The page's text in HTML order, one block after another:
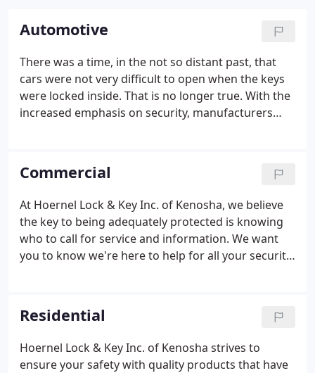
Automotive
There was a time, in the not so distant past, that
cars were not very difficult to open when the keys
were locked inside. That is no longer true. With the
increased emphasis on security, manufacturers
required. We are familiar with the most current
locking systems and the tools required to gain
damage free access to your vehicle.
Commercial
At Hoernel Lock & Key Inc. of Kenosha, we believe
the key to being adequately protected is knowing
who to call for service and information. We want
you to know we're here to help for all your security
security.
Residential
Hoernel Lock & Key Inc. of Kenosha strives to
ensure your safety with quality products that have